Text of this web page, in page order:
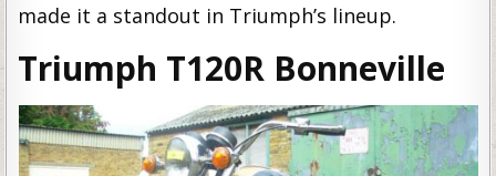
made it a standout in Triumph’s lineup.
Triumph T120R Bonneville